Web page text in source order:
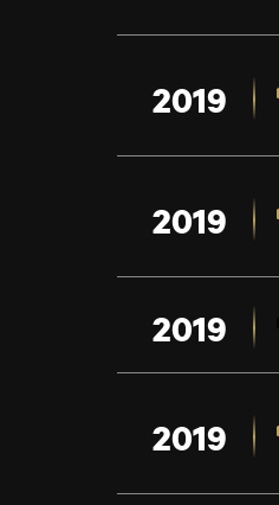
2019
2019
2019
2019